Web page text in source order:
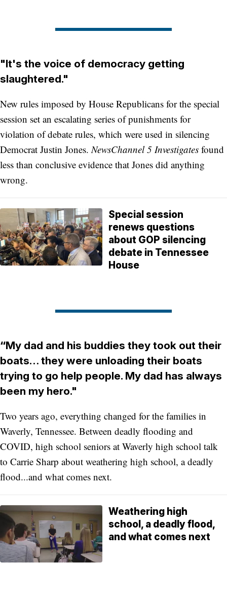
"It's the voice of democracy getting
slaughtered."
New rules imposed by House Republicans for the special
session set an escalating series of punishments for
violation of debate rules, which were used in silencing
Democrat Justin Jones. NewsChannel 5 Investigates found
less than conclusive evidence that Jones did anything
wrong.
Special session
renews questions
about GOP silencing
debate in Tennessee
House
“My dad and his buddies they took out their
boats… they were unloading their boats
trying to go help people. My dad has always
been my hero."
Two years ago, everything changed for the families in
Waverly, Tennessee. Between deadly flooding and
COVID, high school seniors at Waverly high school talk
to Carrie Sharp about weathering high school, a deadly
flood...and what comes next.
Weathering high
school, a deadly flood,
and what comes next